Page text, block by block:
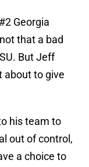
Georgia
that a bad
But Jeff
about to give
his team to
out of control,
a choice to